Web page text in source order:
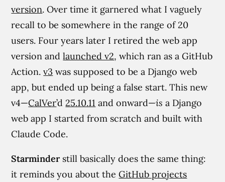
version. Over time it garnered what I vaguely
recall to be somewhere in the range of 20
users. Four years later I retired the web app
version andlaunched v2, which ran as a GitHub
Action.v3 was supposed to be a Django web
app, but ended up being a false start. This new
v4—CalVer’d25.10.11 and onward—is a Django
web app I started from scratch and built with
Claude Code.
Starminderstill basically does the same thing:
it reminds you about theGitHub projects